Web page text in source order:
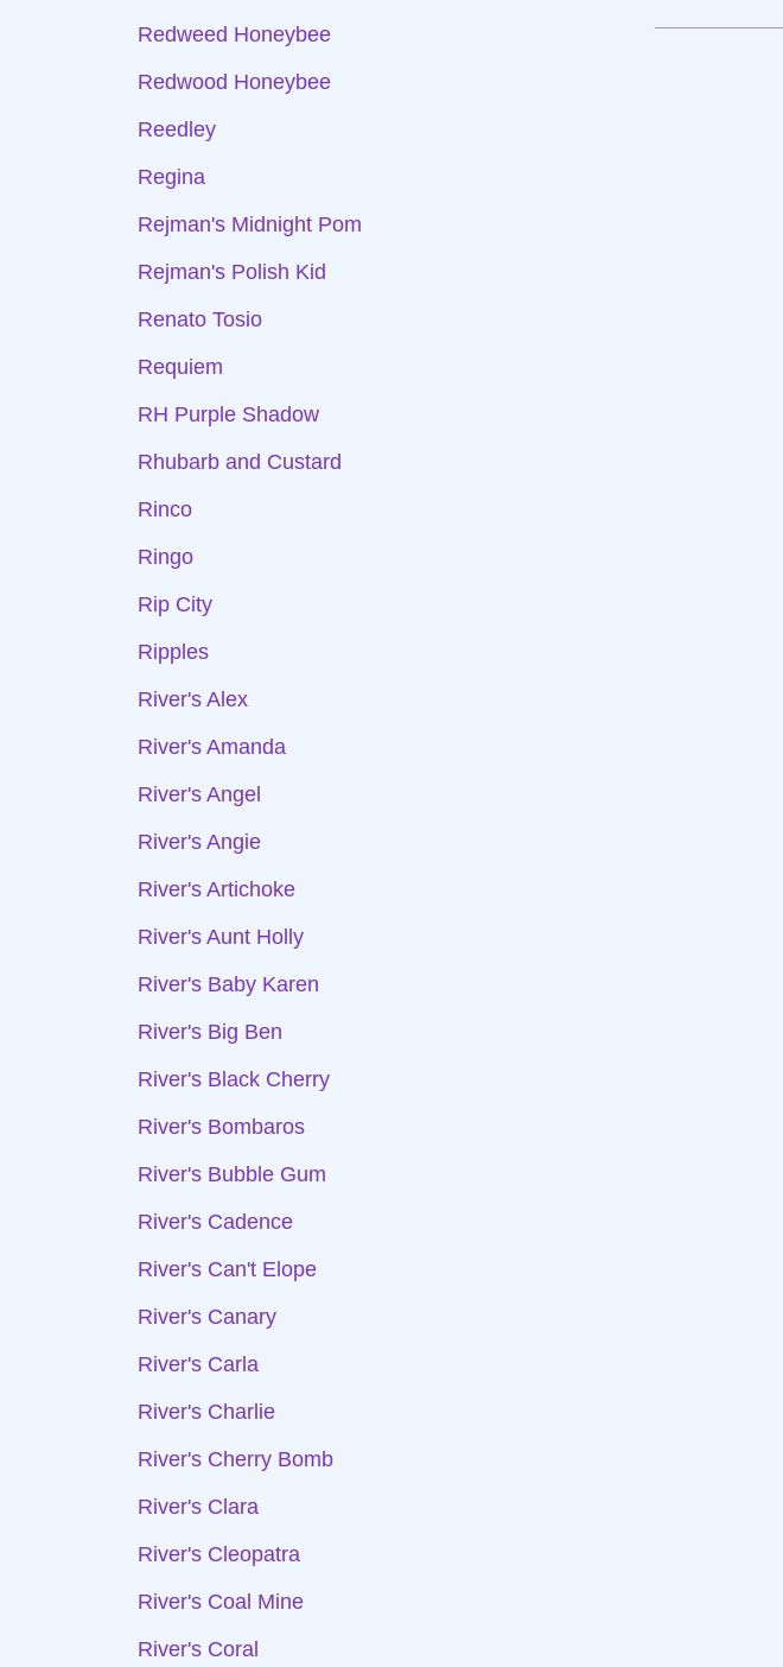
Redweed Honeybee
Redwood Honeybee
Reedley
Regina
Rejman's Midnight Pom
Rejman's Polish Kid
Renato Tosio
Requiem
RH Purple Shadow
Rhubarb and Custard
Rinco
Ringo
Rip City
Ripples
River's Alex
River's Amanda
River's Angel
River's Angie
River's Artichoke
River's Aunt Holly
River's Baby Karen
River's Big Ben
River's Black Cherry
River's Bombaros
River's Bubble Gum
River's Cadence
River's Can't Elope
River's Canary
River's Carla
River's Charlie
River's Cherry Bomb
River's Clara
River's Cleopatra
River's Coal Mine
River's Coral